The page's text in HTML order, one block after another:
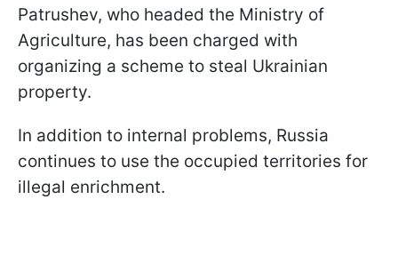
Patrushev, who headed the Ministry of
Agriculture, has been charged with
organizing a scheme to steal Ukrainian
property.
In addition to internal problems, Russia
continues to use the occupied territories for
illegal enrichment.